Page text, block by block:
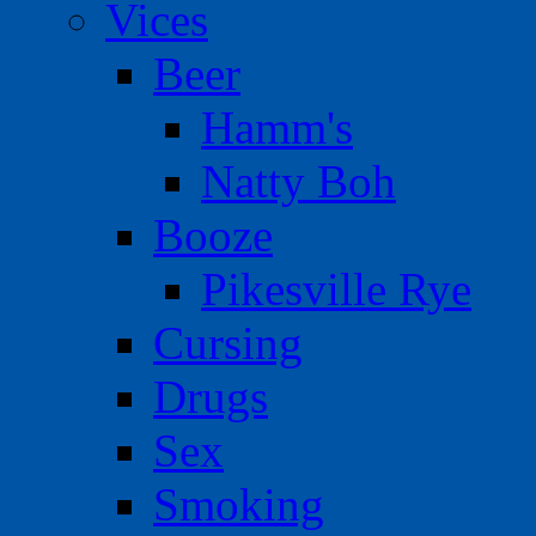
Vices
Beer
Hamm's
Natty Boh
Booze
Pikesville Rye
Cursing
Drugs
Sex
Smoking